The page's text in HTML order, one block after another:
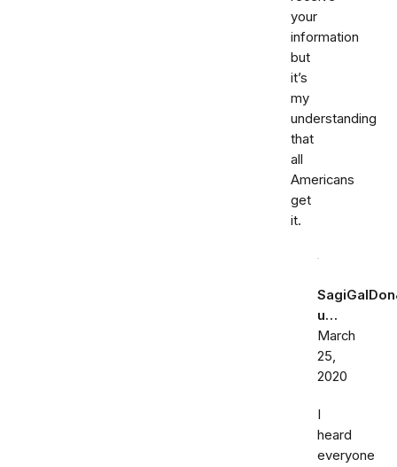
your
information
but
it’s
my
understanding
that
all
Americans
get
it.
u…
March
25,
2020
I
heard
everyone